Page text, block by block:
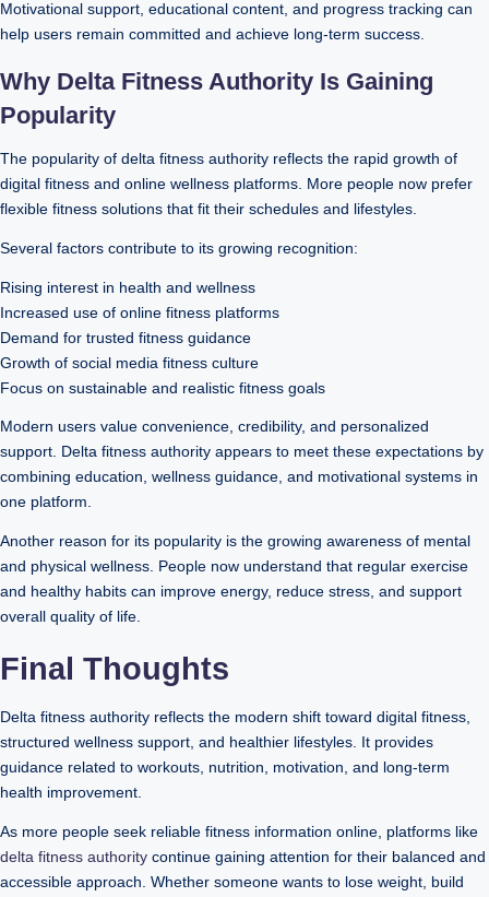
Motivational support, educational content, and progress tracking can
help users remain committed and achieve long-term success.
Why Delta Fitness Authority Is Gaining
Popularity
The popularity of delta fitness authority reflects the rapid growth of
digital fitness and online wellness platforms. More people now prefer
flexible fitness solutions that fit their schedules and lifestyles.
Several factors contribute to its growing recognition:
Rising interest in health and wellness
Increased use of online fitness platforms
Demand for trusted fitness guidance
Growth of social media fitness culture
Focus on sustainable and realistic fitness goals
Modern users value convenience, credibility, and personalized
support. Delta fitness authority appears to meet these expectations by
combining education, wellness guidance, and motivational systems in
one platform.
Another reason for its popularity is the growing awareness of mental
and physical wellness. People now understand that regular exercise
and healthy habits can improve energy, reduce stress, and support
overall quality of life.
Final Thoughts
Delta fitness authority reflects the modern shift toward digital fitness,
structured wellness support, and healthier lifestyles. It provides
guidance related to workouts, nutrition, motivation, and long-term
health improvement.
As more people seek reliable fitness information online, platforms like
delta fitness authority continue gaining attention for their balanced and
accessible approach. Whether someone wants to lose weight, build